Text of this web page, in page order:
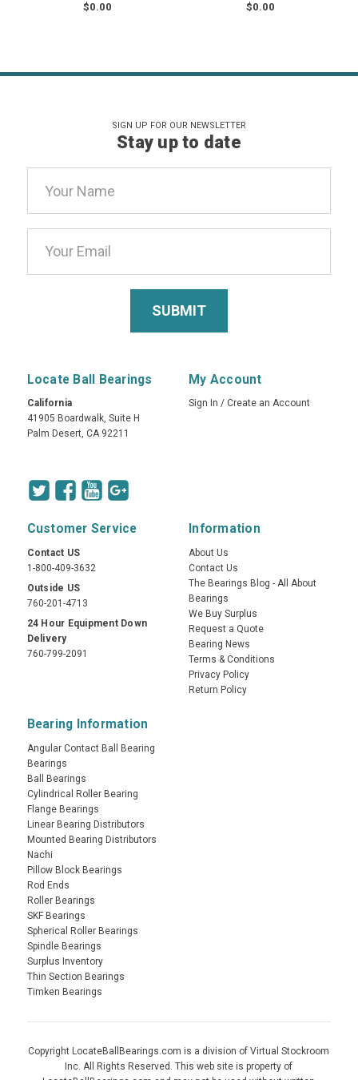
$0.00 $0.00
SIGN UP FOR OUR NEWSLETTER
Stay up to date
Address
Locate Ball Bearings
California
41905 Boardwalk, Suite H
Palm Desert, CA 92211
My Account
Sign In / Create an Account
Customer Service
Contact US
1-800-409-3632
Outside US
760-201-4713
24 Hour Equipment Down
Delivery
760-799-2091
Information
About Us
Contact Us
The Bearings Blog - All About
Bearings
We Buy Surplus
Request a Quote
Bearing News
Terms & Conditions
Privacy Policy
Return Policy
Bearing Information
Angular Contact Ball Bearing
Bearings
Ball Bearings
Cylindrical Roller Bearing
Flange Bearings
Linear Bearing Distributors
Mounted Bearing Distributors
Nachi
Pillow Block Bearings
Rod Ends
Roller Bearings
SKF Bearings
Spherical Roller Bearings
Spindle Bearings
Surplus Inventory
Thin Section Bearings
Timken Bearings
Copyright LocateBallBearings.com is a division of Virtual Stockroom
Inc. All Rights Reserved. This web site is property of